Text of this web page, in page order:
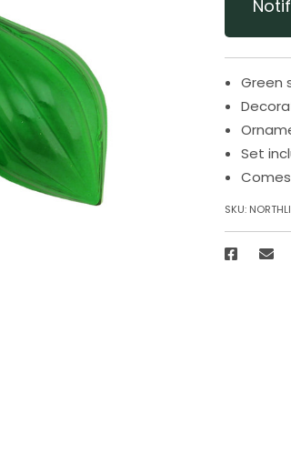
Green
Set
SKU: